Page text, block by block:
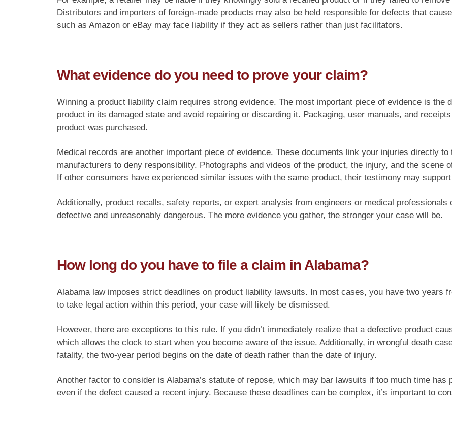
Distributors and importers of foreign-made products may also be held responsible for defects that
such as Amazon or eBay may face liability if they act as sellers rather than just facilitators.
What evidence do you need to prove your claim?
Winning a product liability claim requires strong evidence. The most important piece of evidence is the
product in its damaged state and avoid repairing or discarding it. Packaging, user manuals, and
product was purchased.
Medical records are another important piece of evidence. These documents link your injuries directly to
manufacturers to deny responsibility. Photographs and videos of the product, the injury, and the scene
If other consumers have experienced similar issues with the same product, their testimony may
Additionally, product recalls, safety reports, or expert analysis from engineers or medical
defective and unreasonably dangerous. The more evidence you gather, the stronger your case will be.
How long do you have to file a claim in Alabama?
Alabama law imposes strict deadlines on product liability lawsuits. In most cases, you have two years
to take legal action within this period, your case will likely be dismissed.
However, there are exceptions to this rule. If you didn’t immediately realize that a defective product
which allows the clock to start when you become aware of the issue. Additionally, in wrongful death
fatality, the two-year period begins on the date of death rather than the date of injury.
Another factor to consider is Alabama’s statute of repose, which may bar lawsuits if too much time
even if the defect caused a recent injury. Because these deadlines can be complex, it’s important to